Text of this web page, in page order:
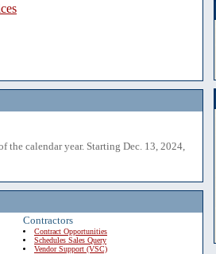
the calendar year. Starting Dec. 13, 2024,
Contractors
Contract Opportunities
Schedules Sales Query
Vendor Support (VSC)